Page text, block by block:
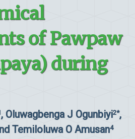
of Pawpaw
during
, Oluwagbenga J Ogunbiyi2*,
Temiloluwa O Amusan4